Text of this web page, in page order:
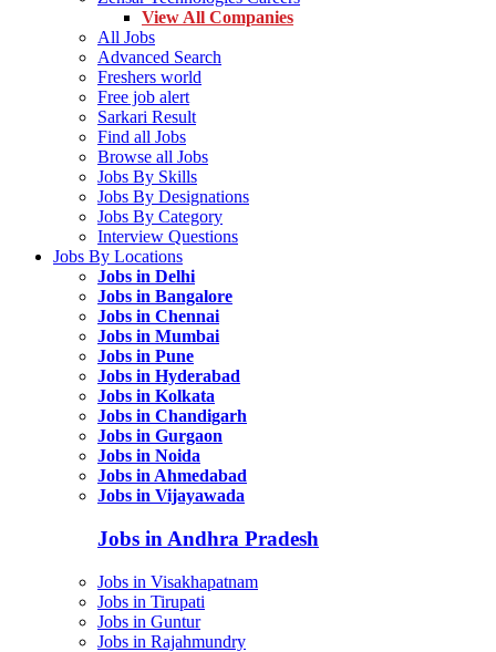
View All Companies
All Jobs
Advanced Search
Freshers world
Free job alert
Sarkari Result
Find all Jobs
Browse all Jobs
Jobs By Skills
Jobs By Designations
Jobs By Category
Interview Questions
Jobs By Locations
Jobs in Delhi
Jobs in Bangalore
Jobs in Chennai
Jobs in Mumbai
Jobs in Pune
Jobs in Hyderabad
Jobs in Kolkata
Jobs in Chandigarh
Jobs in Gurgaon
Jobs in Noida
Jobs in Ahmedabad
Jobs in Vijayawada
Jobs in Andhra Pradesh
Jobs in Visakhapatnam
Jobs in Tirupati
Jobs in Guntur
Jobs in Rajahmundry